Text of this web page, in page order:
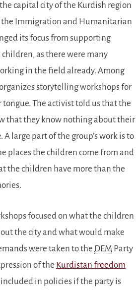
capital city of the Kurdish region
Immigration and Humanitarian
its focus from supporting
as there were many
in the field already. Among
storytelling workshops for
The activist told us that the
that they know nothing about their
A large part of the group’s work is to
places the children come from and
the children have more than the
focused on what the children
the city and what would make
were taken to the DEM Party
of the Kurdistan freedom
in policies if the party is